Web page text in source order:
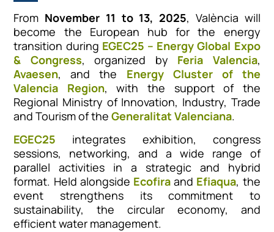
From November 11 to 13, 2025, València will
become the European hub for the energy
transition during EGEC25 – Energy Global Expo
& Congress, organized by Feria Valencia,
Avaesen, and the Energy Cluster of the
Valencia Region, with the support of the
Regional Ministry of Innovation, Industry, Trade
and Tourism of theGeneralitat Valenciana.
EGEC25 integrates exhibition, congress
sessions, networking, and a wide range of
parallel activities in a strategic and hybrid
format. Held alongside Ecofira and Efiaqua, the
event strengthens its commitment to
sustainability, the circular economy, and
efficient water management.